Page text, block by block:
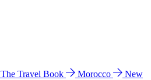
The Travel Book Morocco
New